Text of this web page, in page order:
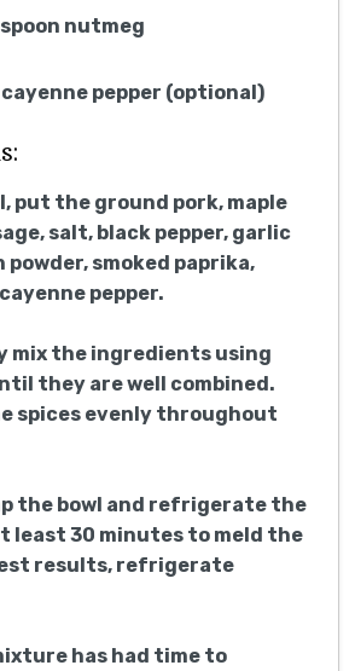
nutmeg
cayenne pepper (optional)
put the ground pork, maple
salt, black pepper, garlic
powder, smoked paprika,
pepper.
mix the ingredients using
they are well combined.
spices evenly throughout
the bowl and refrigerate the
least 30 minutes to meld the
results, refrigerate
has had time to